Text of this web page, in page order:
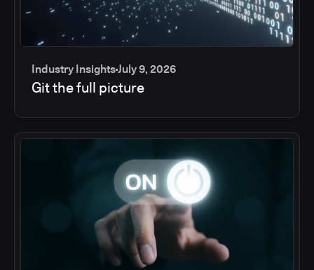
Industry InsightsJuly 9, 2026
Git the full picture